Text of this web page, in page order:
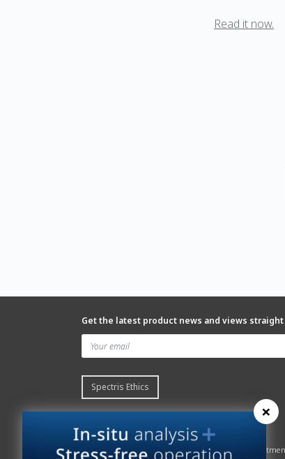
Read it now.
Get the latest product news and views
Spectris Ethics
Quick links
Contact Servomex
Gas Analyzer – Finder
About
Global
×